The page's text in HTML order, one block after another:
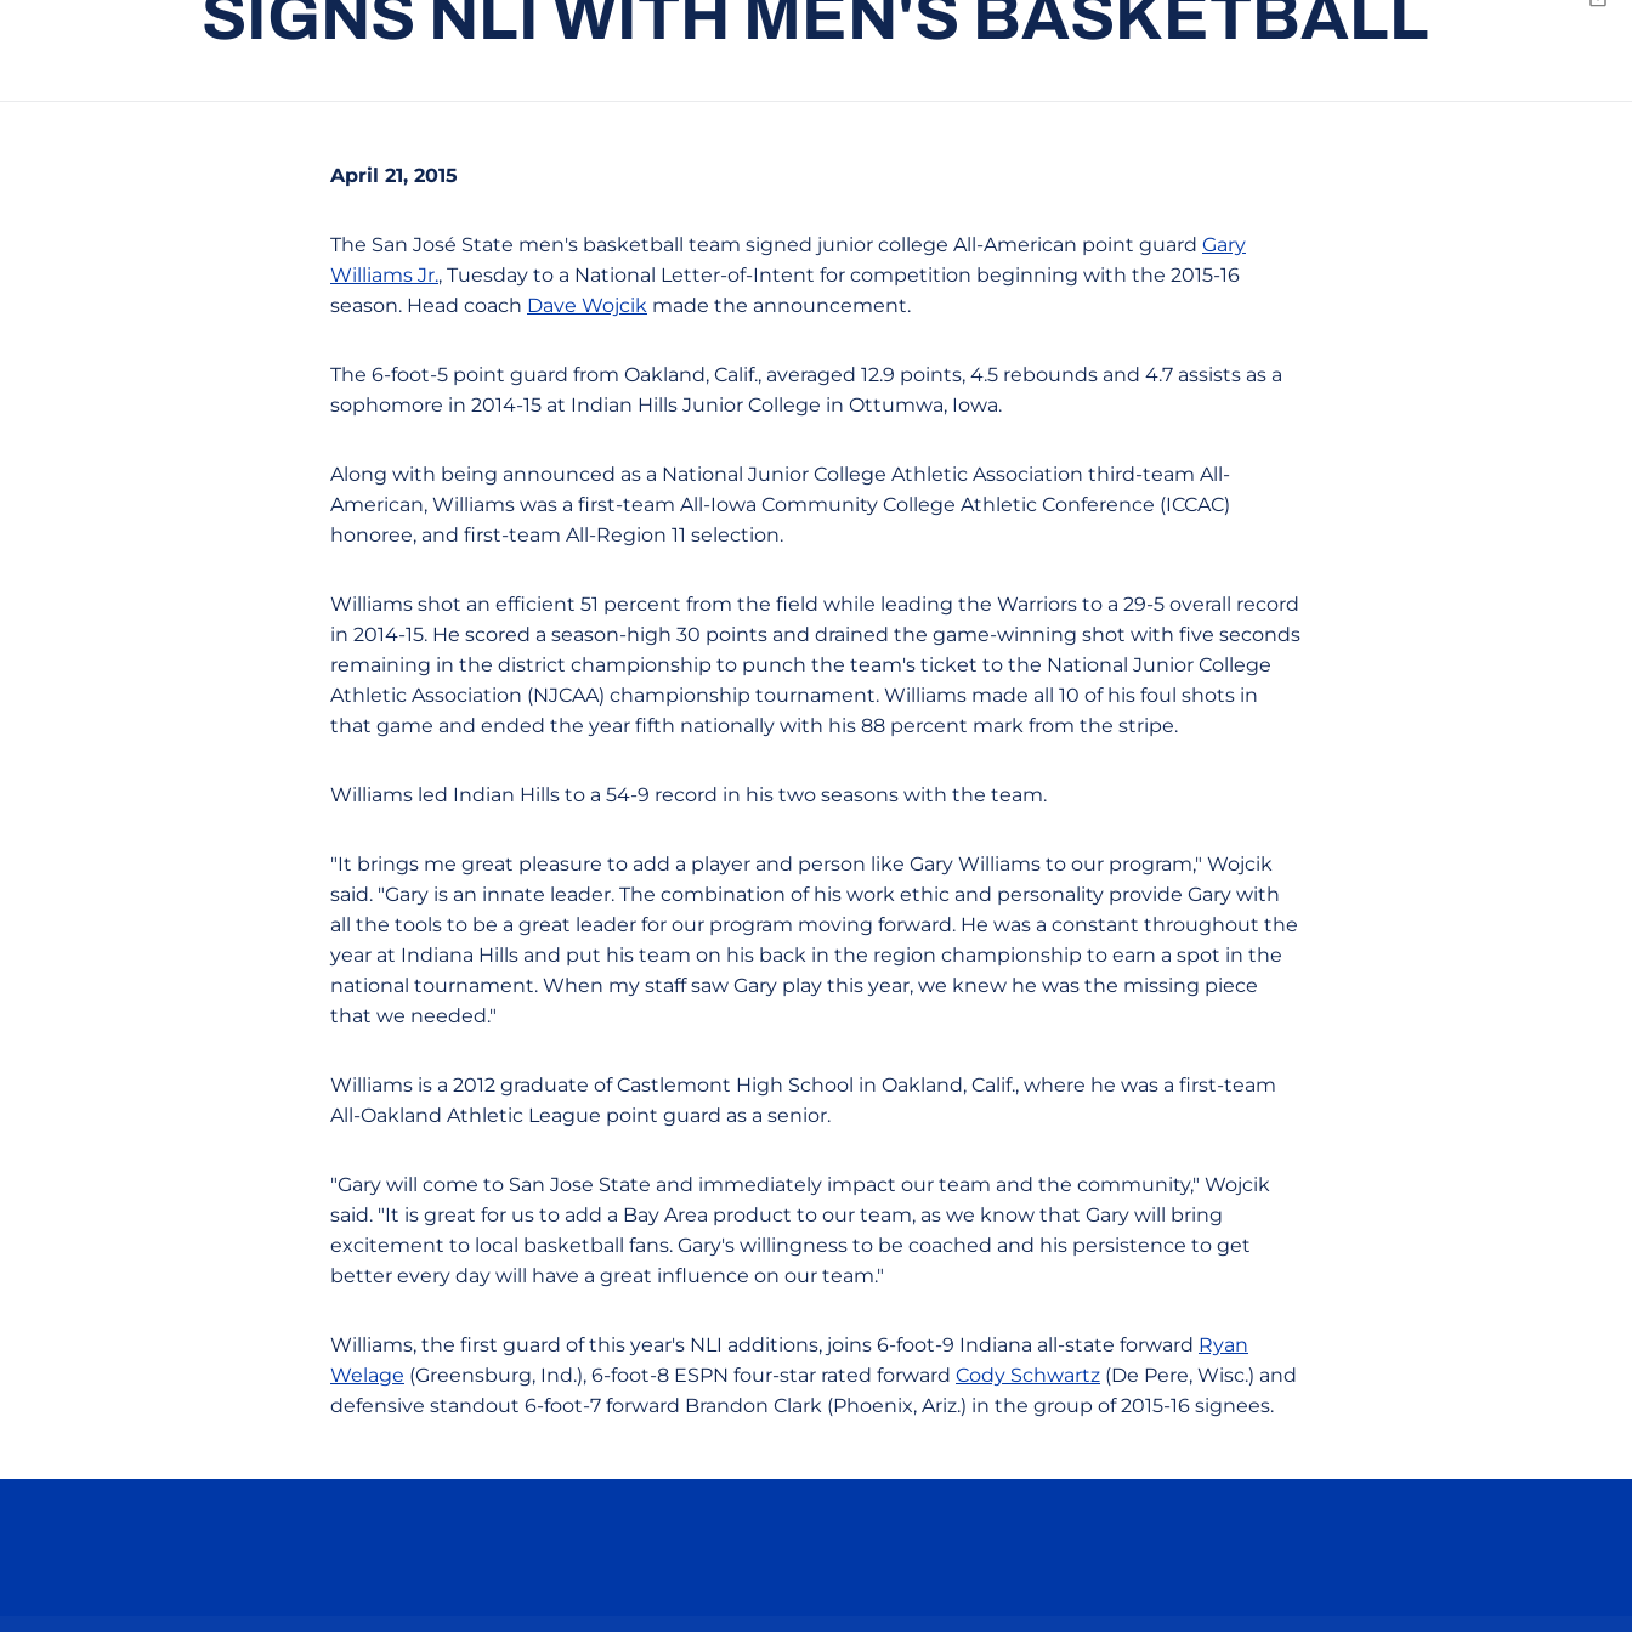
SIGNS NLI WITH MEN'S BASKETBALL
April 21, 2015
The San José State men's basketball team signed junior college All-American point guard Gary
Williams Jr., Tuesday to a National Letter-of-Intent for competition beginning with the 2015-16
season. Head coach Dave Wojcik made the announcement.
The 6-foot-5 point guard from Oakland, Calif., averaged 12.9 points, 4.5 rebounds and 4.7 assists as a
sophomore in 2014-15 at Indian Hills Junior College in Ottumwa, Iowa.
Along with being announced as a National Junior College Athletic Association third-team All-
American, Williams was a first-team All-Iowa Community College Athletic Conference (ICCAC)
honoree, and first-team All-Region 11 selection.
Williams shot an efficient 51 percent from the field while leading the Warriors to a 29-5 overall record
in 2014-15. He scored a season-high 30 points and drained the game-winning shot with five seconds
remaining in the district championship to punch the team's ticket to the National Junior College
Athletic Association (NJCAA) championship tournament. Williams made all 10 of his foul shots in
that game and ended the year fifth nationally with his 88 percent mark from the stripe.
Williams led Indian Hills to a 54-9 record in his two seasons with the team.
"It brings me great pleasure to add a player and person like Gary Williams to our program," Wojcik
said. "Gary is an innate leader. The combination of his work ethic and personality provide Gary with
all the tools to be a great leader for our program moving forward. He was a constant throughout the
year at Indiana Hills and put his team on his back in the region championship to earn a spot in the
national tournament. When my staff saw Gary play this year, we knew he was the missing piece
that we needed."
Williams is a 2012 graduate of Castlemont High School in Oakland, Calif., where he was a first-team
All-Oakland Athletic League point guard as a senior.
"Gary will come to San Jose State and immediately impact our team and the community," Wojcik
said. "It is great for us to add a Bay Area product to our team, as we know that Gary will bring
excitement to local basketball fans. Gary's willingness to be coached and his persistence to get
better every day will have a great influence on our team."
Williams, the first guard of this year's NLI additions, joins 6-foot-9 Indiana all-state forward Ryan
Welage (Greensburg, Ind.), 6-foot-8 ESPN four-star rated forward Cody Schwartz (De Pere, Wisc.) and
defensive standout 6-foot-7 forward Brandon Clark (Phoenix, Ariz.) in the group of 2015-16 signees.